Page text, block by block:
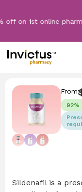
1st online pharmacy
From:
92%
Sildenafil is a